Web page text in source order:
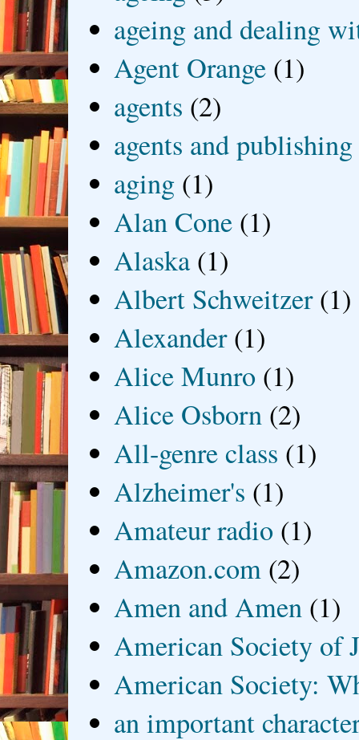
ageing and dealing
Agent Orange (1)
agents (2)
agents and publishing
aging (1)
Alan Cone (1)
Alaska (1)
Albert Schweitzer (1)
Alexander (1)
Alice Munro (1)
Alice Osborn (2)
All-genre class (1)
Alzheimer's (1)
Amateur radio (1)
Amazon.com (2)
Amen and Amen (1)
American Society of
American Society:
an important